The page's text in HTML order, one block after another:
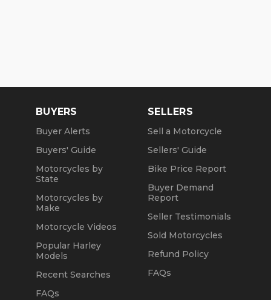
BUYERS
Buyer Alerts
Buyers' Guide
Motorcycles by
State
Motorcycles by
Make
Motorcycle Videos
Popular Harley
Models
Recent Searches
FAQs
SELLERS
Sell a Motorcycle
Sellers' Guide
Bike Price Report
Buyer Demand
Report
Seller Testimonials
Sold Motorcycles
Refund Policy
FAQs